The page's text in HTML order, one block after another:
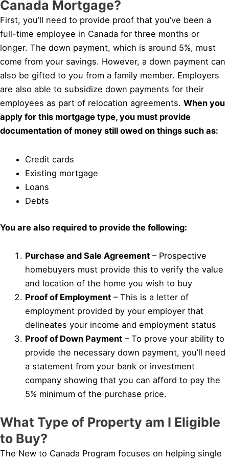
Canada Mortgage?
First, you’ll need to provide proof that you’ve been a
full-time employee in Canada for three months or
longer. The down payment, which is around 5%, must
come from your savings. However, a down payment can
also be gifted to you from a family member. Employers
are also able to subsidize down payments for their
employees as part of relocation agreements. When you
apply for this mortgage type, you must provide
documentation of money still owed on things such as:
Credit cards
Existing mortgage
Loans
Debts
You are also required to provide the following:
Purchase and Sale Agreement – Prospective
homebuyers must provide this to verify the value
and location of the home you wish to buy
Proof of Employment – This is a letter of
employment provided by your employer that
delineates your income and employment status
Proof of Down Payment – To prove your ability to
provide the necessary down payment, you’ll need
a statement from your bank or investment
company showing that you can afford to pay the
5% minimum of the purchase price.
What Type of Property am I Eligible
to Buy?
The New to Canada Program focuses on helping single